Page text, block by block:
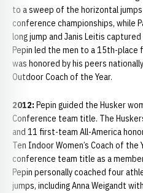
to a sweep of the horizontal
conference championships, while
long jump and Janis Leitis
Pepin led the men to a 15th-place
was honored by his peers
Outdoor Coach of the Year.
2012: Pepin guided the Husker
Conference team title. The
and 11 first-team All-America
Ten Indoor Women’s Coach of
conference team title as a
Pepin personally coached four
jumps, including Anna Weigandt